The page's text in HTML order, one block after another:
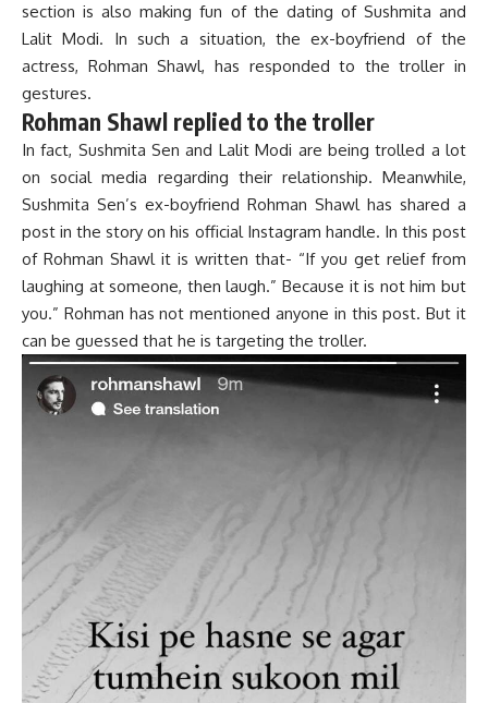
section is also making fun of the dating of Sushmita and
Lalit Modi. In such a situation, the ex-boyfriend of the
actress, Rohman Shawl, has responded to the troller in
gestures.
Rohman Shawl replied to the troller
In fact, Sushmita Sen and Lalit Modi are being trolled a lot
on social media regarding their relationship. Meanwhile,
Sushmita Sen’s ex-boyfriend Rohman Shawl has shared a
post in the story on his official Instagram handle. In this post
of Rohman Shawl it is written that- “If you get relief from
laughing at someone, then laugh.” Because it is not him but
you.” Rohman has not mentioned anyone in this post. But it
can be guessed that he is targeting the troller.